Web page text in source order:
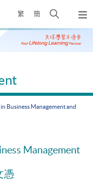
繁 簡
Open
search
panel
Business Management and
Management
憑